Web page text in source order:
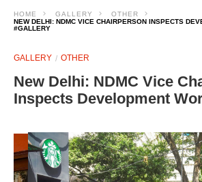
HOME GALLERY
OTHER
NEW DELHI: NDMC VICE CHAIRPERSON INSPECTS
#GALLERY
GALLERY OTHER
New Delhi: NDMC Vice
Inspects Development